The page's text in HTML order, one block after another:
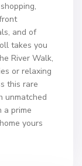
and of
takes you
River Walk,
or relaxing
this rare
unmatched
a prime
yours